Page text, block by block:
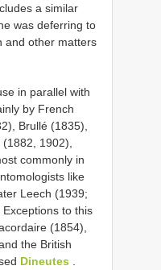
a similar
was deferring to
and other matters
in parallel with
by French
Brullé (1835),
1902),
commonly in
like
Leech (1939;
to this
(1854),
the British
Dineutes